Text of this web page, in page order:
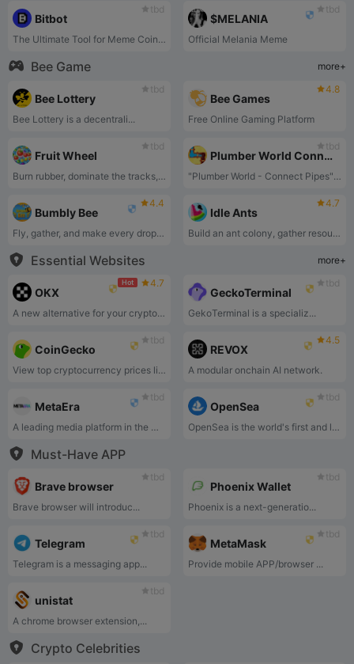
tbd
Bitbot
The Ultimate Tool for Meme Coin Trading!
tbd
$MELANIA
Official Melania Meme
Bee Game
more+
tbd
Bee Lottery
Bee Lottery is a decentrali...
4.8
Bee Games
Free Online Gaming Platform
tbd
Fruit Wheel
Burn rubber, dominate the tracks, and race to glory!
tbd
Plumber World Connect Pipes
"Plumber World - Connect Pipes" is a puzzle game that challenges players to connect pipes of various shapes and directions to guide water from the source to the destination.
4.4
Bumbly Bee
Fly, gather, and make every drop count!
4.7
Idle Ants
Build an ant colony, gather resources, and fend off rivals.
Essential Websites more+
Hot 4.7
OKX
A new alternative for your crypto journey.
tbd
GeckoTerminal
GekoTerminal is a specializ...
tbd
CoinGecko
View top cryptocurrency prices live, crypto charts, market cap, and trading volume.
4.5
REVOX
A modular onchain AI network.
tbd
MetaEra
A leading media platform in the Web 3.0 space.
tbd
OpenSea
OpenSea is the world's first and largest web3 marketplace for NFTs and crypto collectibles. Browse, create, buy, sell, and auction NFTs using OpenSea today.
Must-Have APP
tbd
Brave browser
Brave browser will introduc...
tbd
Phoenix Wallet
Phoenix is a next-generatio...
tbd
Telegram
Telegram is a messaging app...
tbd
MetaMask
Provide mobile APP/browser ...
tbd
unistat
A chrome browser extension,...
Crypto Celebrities